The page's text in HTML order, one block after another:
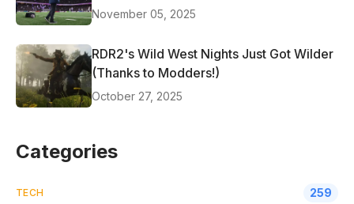
November 05, 2025
RDR2's Wild West Nights Just Got Wilder
(Thanks to Modders!)
October 27, 2025
Categories
TECH 259